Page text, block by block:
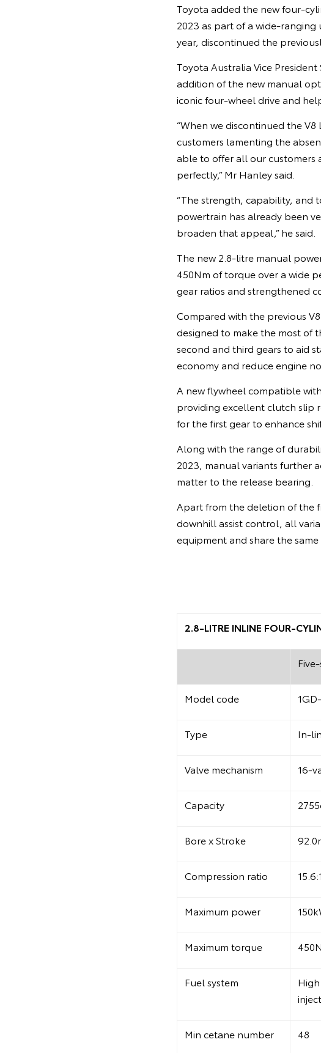
Toyota added the new four-
2023 as part of a wide-
year, discontinued the
Toyota Australia Vice
addition of the new manual
iconic four-wheel drive and
“When we discontinued the V8
customers lamenting the
able to offer all our customers
perfectly,” Mr Hanley said.
“The strength, capability, and
powertrain has already been
broaden that appeal,” he said.
The new 2.8-litre manual
450Nm of torque over a wide
gear ratios and strengthened
Compared with the previous
designed to make the most of
second and third gears to aid
economy and reduce engine
A new flywheel compatible
providing excellent clutch slip
for the first gear to enhance
Along with the range of
2023, manual variants further
matter to the release bearing.
Apart from the deletion of the
downhill assist control, all
equipment and share the
2.8-LITRE INLINE FOUR-
Model code
Type In-
Valve mechanism 16-
Capacity
Bore x Stroke
Compression ratio 15.6:1
Maximum power
Maximum torque
Fuel system
Min cetane number 48